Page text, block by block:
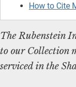
How to Cite
The Rubenstein
to our Collection
serviced in the